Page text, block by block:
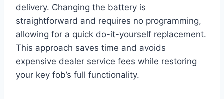
delivery. Changing the battery is
straightforward and requires no programming,
allowing for a quick do-it-yourself replacement.
This approach saves time and avoids
expensive dealer service fees while restoring
your key fob’s full functionality.